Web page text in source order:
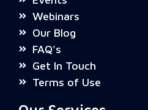
Webinars
Our Blog
FAQ's
Get In Touch
Terms of Use